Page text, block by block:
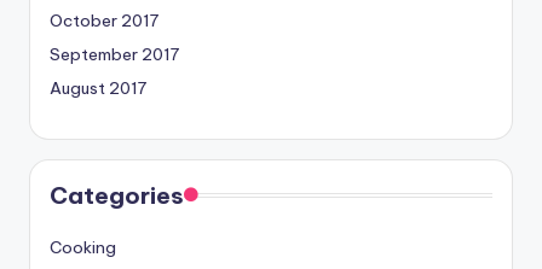
October 2017
September 2017
August 2017
Categories
Cooking